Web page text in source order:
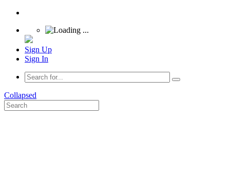
Sign Up
Sign In
Collapsed